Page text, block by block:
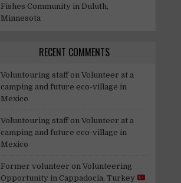
Fishes Community in Duluth,
Minnesota
RECENT COMMENTS
Voluntouring staffon Volunteer at a
camping and future eco-village in
Mexico
Voluntouring staffon Volunteer at a
camping and future eco-village in
Mexico
Former volunteer on Volunteering
Opportunity in Cappadocia, Turkey